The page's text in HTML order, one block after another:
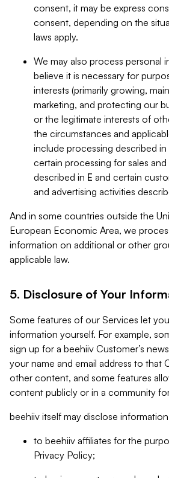
consent, it may be express
consent, depending on the
laws apply.
We may also process personal
believe it is necessary for
interests (primarily growing,
marketing, and protecting our
or the legitimate interests of
the circumstances and
include processing described in
certain processing for sales
described in E and certain
and advertising activities
And in some countries outside the
European Economic Area, we
information on additional or other
applicable law.
5. Disclosure of Your
Some features of our Services let
information yourself. For example,
sign up for a beehiiv Customer’s
your name and email address to that
other content, and some features
content publicly or in a community
beehiiv itself may disclose
to beehiiv affiliates for the
Privacy Policy;